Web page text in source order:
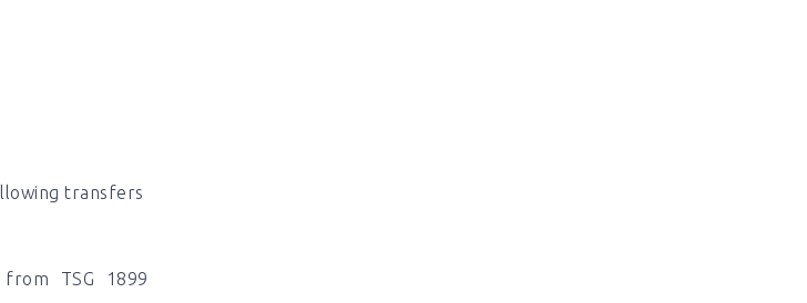
transfers
TSG 1899